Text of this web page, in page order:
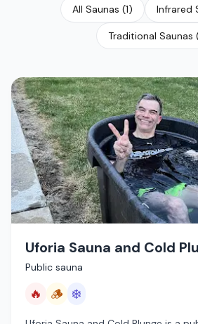
All Saunas (1) Infrared
Traditional Saunas
Uforia Sauna and Cold
Public sauna
🔥 🪵 ❄️